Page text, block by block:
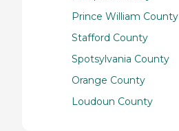
Prince William County
Stafford County
Spotsylvania County
Orange County
Loudoun County